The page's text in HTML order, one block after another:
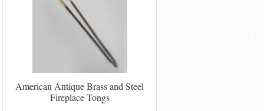
American Antique Brass and Steel
Fireplace Tongs